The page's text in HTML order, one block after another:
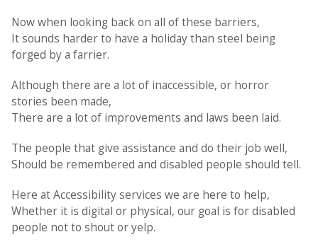
Now when looking back on all of these barriers,
It sounds harder to have a holiday than steel being
forged by a farrier.
Although there are a lot of inaccessible, or horror
stories been made,
There are a lot of improvements and laws been laid.
The people that give assistance and do their job well,
Should be remembered and disabled people should tell.
Here at Accessibility services we are here to help,
Whether it is digital or physical, our goal is for disabled
people not to shout or yelp.